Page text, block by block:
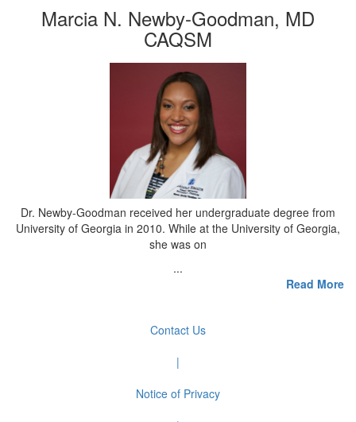
Marcia N. Newby-Goodman, MD
CAQSM
Dr. Newby-Goodman received her undergraduate degree from
University of Georgia in 2010. While at the University of Georgia,
she was on
...
Read More
Contact Us
|
Notice of Privacy